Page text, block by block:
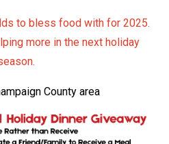
to bless food with for 2025.
more in the next holiday
County area